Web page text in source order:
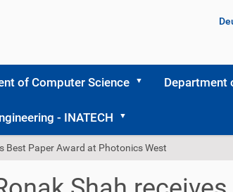
of Computer Science Department
- INATECH
Best Paper Award at Photonics West